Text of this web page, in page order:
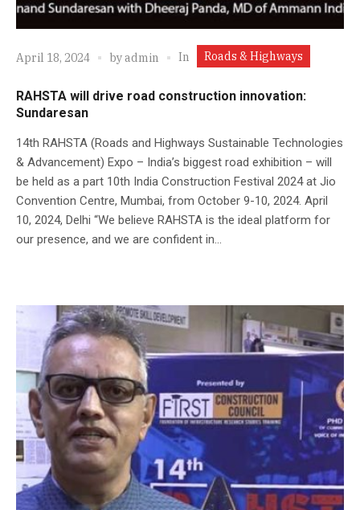
April 18, 2024 byadmin In Roads & Highways
RAHSTA will drive road construction innovation:
Sundaresan
14th RAHSTA (Roads and Highways Sustainable Technologies
& Advancement) Expo – India’s biggest road exhibition – will
be held as a part 10th India Construction Festival 2024 at Jio
Convention Centre, Mumbai, from October 9-10, 2024. April
10, 2024, Delhi “We believe RAHSTA is the ideal platform for
our presence, and we are confident in...